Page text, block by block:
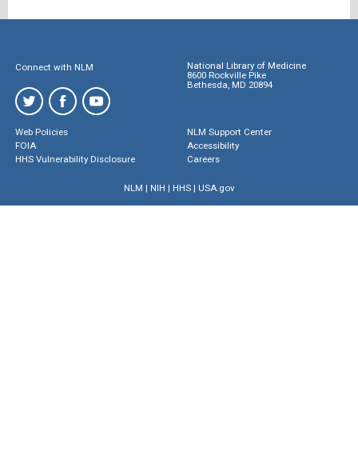
Connect with NLM
National Library of Medicine
8600 Rockville Pike
Bethesda, MD 20894
Web Policies
FOIA
HHS Vulnerability Disclosure
NLM Support Center
Accessibility
Careers
NLM | NIH | HHS| USA.gov